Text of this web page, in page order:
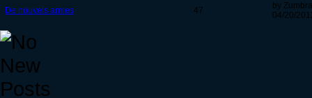
De nouvels armes
47
by Zumbra
04/20/